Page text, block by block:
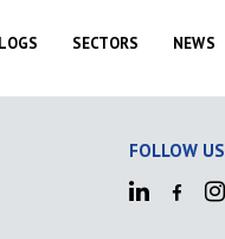
SECTORS NEWS
FOLLOW US